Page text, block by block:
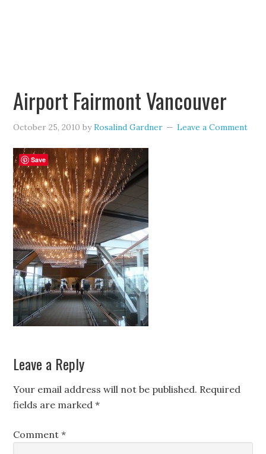
Airport Fairmont Vancouver
October 25, 2010 byRosalind Gardner Leave a Comment
Leave a Reply
Your email address will not be published. Required
fields are marked*
Comment*
Save